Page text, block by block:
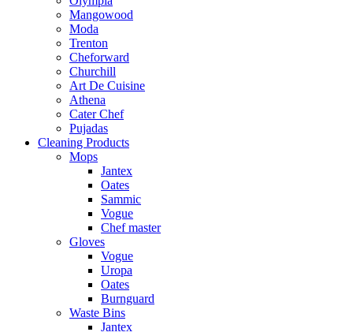
Mangowood
Moda
Trenton
Cheforward
Churchill
Art De Cuisine
Athena
Cater Chef
Pujadas
Cleaning Products
Mops
Jantex
Oates
Sammic
Vogue
Chef master
Gloves
Vogue
Uropa
Oates
Burnguard
Waste Bins
Jantex